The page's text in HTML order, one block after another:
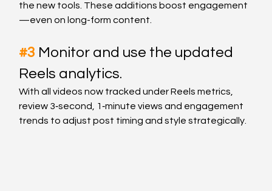
the new tools. These additions boost engagement
—even on long-form content.
#3 Monitor and use the updated
Reels analytics.
With all videos now tracked under Reels metrics,
review 3‑second, 1‑minute views and engagement
trends to adjust post timing and style strategically.